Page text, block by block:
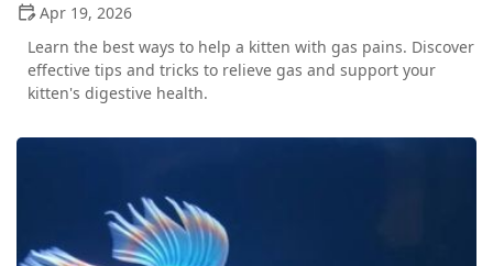
Apr 19, 2026
Learn the best ways to help a kitten with gas pains. Discover
effective tips and tricks to relieve gas and support your
kitten's digestive health.